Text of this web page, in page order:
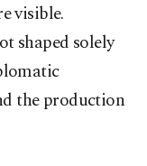
visible.
shaped solely
the production